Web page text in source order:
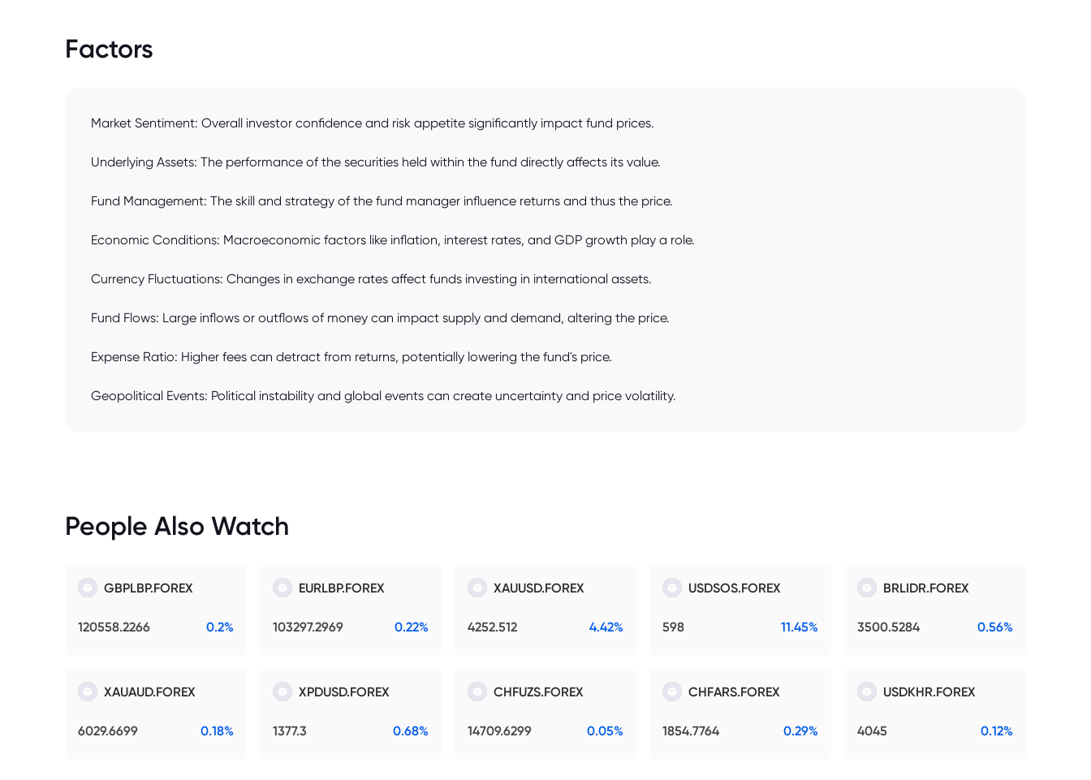
Factors
Market Sentiment: Overall investor confidence and risk appetite significantly impact fund prices.
Underlying Assets: The performance of the securities held within the fund directly affects its value.
Fund Management: The skill and strategy of the fund manager influence returns and thus the price.
Economic Conditions: Macroeconomic factors like inflation, interest rates, and GDP growth play a role.
Currency Fluctuations: Changes in exchange rates affect funds investing in international assets.
Fund Flows: Large inflows or outflows of money can impact supply and demand, altering the price.
Expense Ratio: Higher fees can detract from returns, potentially lowering the fund's price.
Geopolitical Events: Political instability and global events can create uncertainty and price volatility.
People Also Watch
GBPLBP.FOREX
120558.2266 0.2%
EURLBP.FOREX
103297.2969 0.22%
XAUUSD.FOREX
4252.512 4.42%
USDSOS.FOREX
598 11.45%
BRLIDR.FOREX
3500.5284 0.56%
XAUAUD.FOREX
6029.6699 0.18%
XPDUSD.FOREX
1377.3 0.68%
CHFUZS.FOREX
14709.6299 0.05%
CHFARS.FOREX
1854.7764 0.29%
USDKHR.FOREX
4045 0.12%